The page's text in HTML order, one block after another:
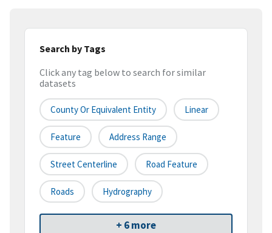
Search by Tags
Click any tag below to search for similar
datasets
County Or Equivalent Entity Linear
Feature Address Range
Street Centerline Road Feature
Roads Hydrography
+ 6 more